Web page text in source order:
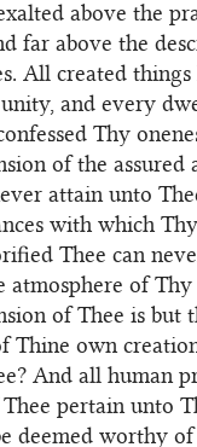
above the
far above the
All created things
and every
Thy
of the assured
attain unto
with which
Thee can
atmosphere of Thy
of Thee is but
Thine own
And all human
pertain unto
deemed worthy